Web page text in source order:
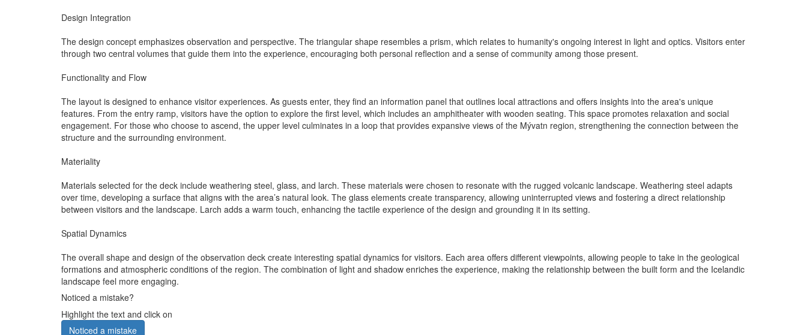
Design Integration
The design concept emphasizes observation and perspective. The triangular shape resembles a prism, which relates to humanity's ongoing interest in light and optics. Visitors enter
through two central volumes that guide them into the experience, encouraging both personal reflection and a sense of community among those present.
Functionality and Flow
The layout is designed to enhance visitor experiences. As guests enter, they find an information panel that outlines local attractions and offers insights into the area's unique
features. From the entry ramp, visitors have the option to explore the first level, which includes an amphitheater with wooden seating. This space promotes relaxation and social
engagement. For those who choose to ascend, the upper level culminates in a loop that provides expansive views of the Mývatn region, strengthening the connection between the
structure and the surrounding environment.
Materiality
Materials selected for the deck include weathering steel, glass, and larch. These materials were chosen to resonate with the rugged volcanic landscape. Weathering steel adapts
over time, developing a surface that aligns with the area’s natural look. The glass elements create transparency, allowing uninterrupted views and fostering a direct relationship
between visitors and the landscape. Larch adds a warm touch, enhancing the tactile experience of the design and grounding it in its setting.
Spatial Dynamics
The overall shape and design of the observation deck create interesting spatial dynamics for visitors. Each area offers different viewpoints, allowing people to take in the geological
formations and atmospheric conditions of the region. The combination of light and shadow enriches the experience, making the relationship between the built form and the Icelandic
landscape feel more engaging.
Noticed a mistake?
Highlight the text and click on
Noticed a mistake